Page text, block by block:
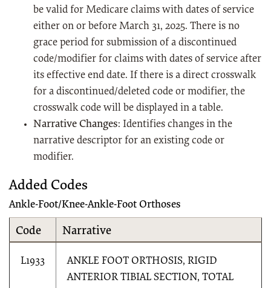
be valid for Medicare claims with dates of service
either on or before March 31, 2025. There is no
grace period for submission of a discontinued
code/modifier for claims with dates of service after
its effective end date. If there is a direct crosswalk
for a discontinued/deleted code or modifier, the
crosswalk code will be displayed in a table.
Narrative Changes: Identifies changes in the
narrative descriptor for an existing code or
modifier.
Added Codes
Ankle-Foot/Knee-Ankle-Foot Orthoses
Code Narrative
L1933
ANKLE FOOT ORTHOSIS, RIGID
ANTERIOR TIBIAL SECTION, TOTAL